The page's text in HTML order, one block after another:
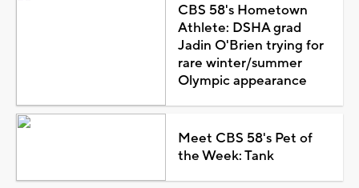
CBS 58's Hometown
Athlete: DSHA grad
Jadin O'Brien trying for
rare winter/summer
Olympic appearance
Meet CBS 58's Pet of
the Week: Tank